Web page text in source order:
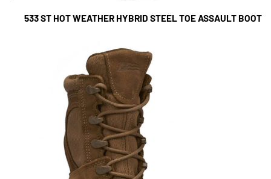
533 ST HOT WEATHER HYBRID STEEL TOE ASSAULT BOOT